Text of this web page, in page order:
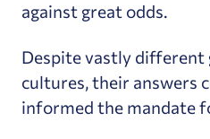
against great odds.
Despite vastly different
cultures, their answers
informed the mandate